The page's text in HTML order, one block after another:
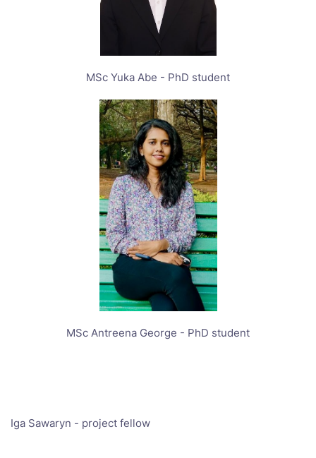
MSc Yuka Abe - PhD student
MSc Antreena George - PhD student
Iga Sawaryn - project fellow